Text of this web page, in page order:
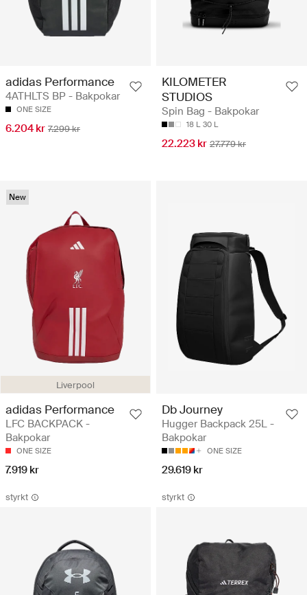
adidas Performance
4ATHLTS BP - Bakpokar
ONE SIZE
6.204 kr 7.299 kr
KILOMETER
STUDIOS
Spin Bag - Bakpokar
18 L 30 L
22.223 kr 27.779 kr
Liverpool
New
adidas Performance
LFC BACKPACK -
Bakpokar
ONE SIZE
7.919 kr
Db Journey
Hugger Backpack 25L -
Bakpokar
ONE SIZE
29.619 kr
styrkt styrkt